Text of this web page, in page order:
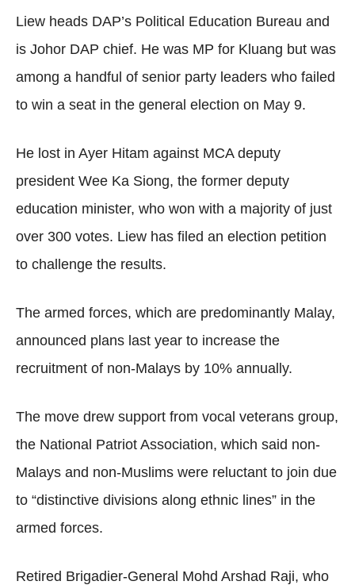
Liew heads DAP’s Political Education Bureau and
is Johor DAP chief. He was MP for Kluang but was
among a handful of senior party leaders who failed
to win a seat in the general election on May 9.
He lost in Ayer Hitam against MCA deputy
president Wee Ka Siong, the former deputy
education minister, who won with a majority of just
over 300 votes. Liew has filed an election petition
to challenge the results.
The armed forces, which are predominantly Malay,
announced plans last year to increase the
recruitment of non-Malays by 10% annually.
The move drew support from vocal veterans group,
the National Patriot Association, which said non-
Malays and non-Muslims were reluctant to join due
to “distinctive divisions along ethnic lines” in the
armed forces.
Retired Brigadier-General Mohd Arshad Raji, who